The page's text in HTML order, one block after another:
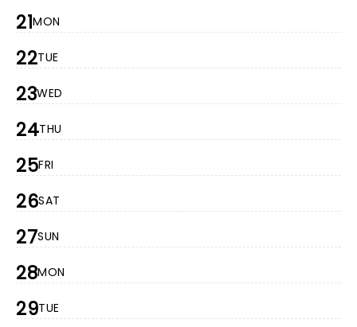
21MON
22TUE
23WED
24THU
25FRI
26SAT
27SUN
28MON
29TUE